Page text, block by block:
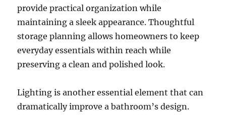
provide practical organization while
maintaining a sleek appearance. Thoughtful
storage planning allows homeowners to keep
everyday essentials within reach while
preserving a clean and polished look.
Lighting is another essential element that can
dramatically improve a bathroom’s design.